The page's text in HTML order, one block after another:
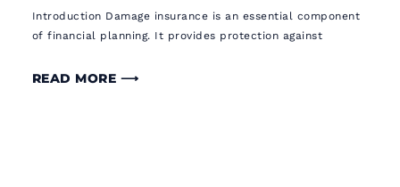
Introduction Damage insurance is an essential component
of financial planning. It provides protection against
READ MORE ⟶